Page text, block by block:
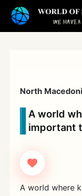
North
A world
important
A world where